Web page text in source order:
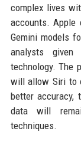
complex lives
accounts. Apple
Gemini models
analysts given
technology. The
will allow Siri to
better accuracy,
data will
techniques.